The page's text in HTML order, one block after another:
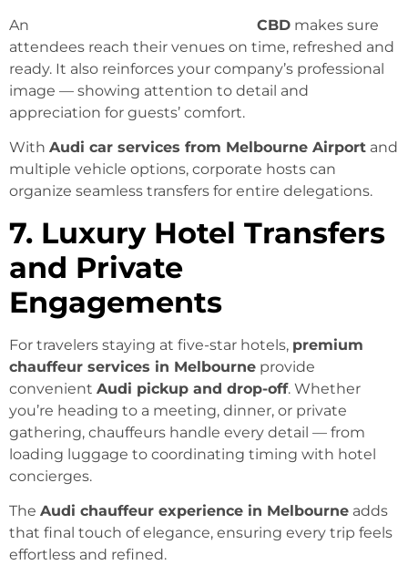
An CBD makes sure
attendees reach their venues on time, refreshed and
ready. It also reinforces your company’s professional
image — showing attention to detail and
appreciation for guests’ comfort.
With Audi car services from Melbourne Airport and
multiple vehicle options, corporate hosts can
organize seamless transfers for entire delegations.
7. Luxury Hotel Transfers
and Private
Engagements
For travelers staying at five-star hotels, premium
chauffeur services in Melbourne provide
convenient Audi pickup and drop-off. Whether
you’re heading to a meeting, dinner, or private
gathering, chauffeurs handle every detail — from
loading luggage to coordinating timing with hotel
concierges.
The Audi chauffeur experience in Melbourne adds
that final touch of elegance, ensuring every trip feels
effortless and refined.